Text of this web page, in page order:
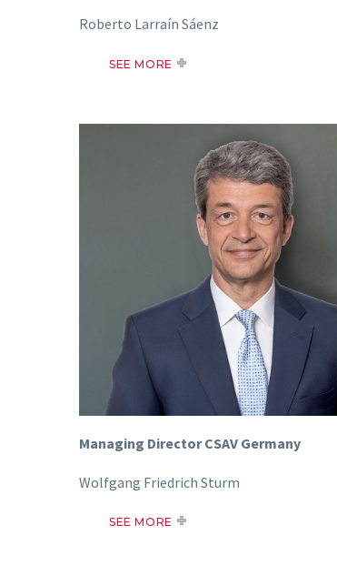
Roberto Larraín Sáenz
SEE MORE
Managing Director CSAV Germany
Wolfgang Friedrich Sturm
SEE MORE